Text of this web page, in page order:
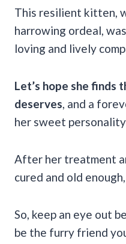
This resilient kitten,
harrowing ordeal,
loving and lively
Let’s hope she finds
deserves , and a
her sweet
After her treatment
cured and old
So, keep an eye out
be the furry friend